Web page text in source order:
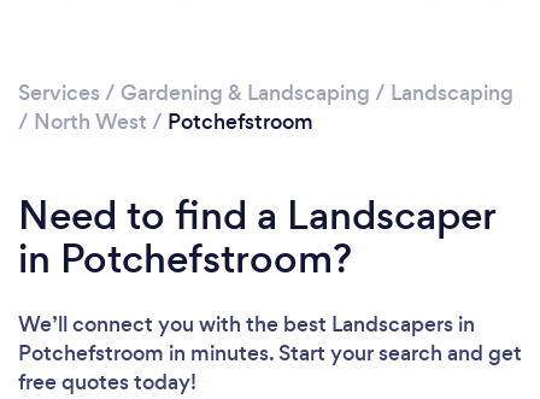
Services / Gardening & Landscaping / Landscaping
/ North West / Potchefstroom
Need to find a Landscaper
in Potchefstroom?
We’ll connect you with the best Landscapers in
Potchefstroom in minutes. Start your search and get
free quotes today!